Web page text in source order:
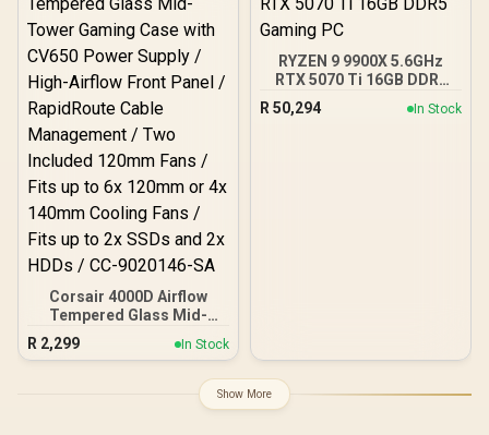
Motherboards / 4mm
Tempered Glass Side
Panel / GPU Clearance up
to 410mm / CPU Cooler
Height up to 160mm / Top
& Bottom Dust Filters / 0-
Corsair 4000D Airflow
Tempered Glass Mid-
Tower Gaming Case with
CV650 Power Supply /
R 2,299 In Stock
RYZEN 9 9900X 5.6GHz
RTX 5070 Ti 16GB DDR5
R 50,294 In Stock
Show More